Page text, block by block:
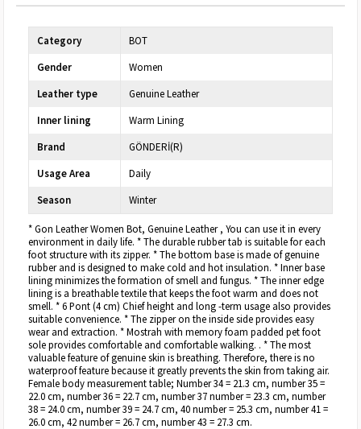
Category
BOT
Gender
Women
Leather type
Genuine Leather
Inner lining
Warm Lining
Brand
GÖNDERİ(R)
Usage Area
Daily
Season
Winter
* Gon Leather Women Bot, Genuine Leather , You can use it in every
environment in daily life. * The durable rubber tab is suitable for each
foot structure with its zipper. * The bottom base is made of genuine
rubber and is designed to make cold and hot insulation. * Inner base
lining minimizes the formation of smell and fungus. * The inner edge
lining is a breathable textile that keeps the foot warm and does not
smell. * 6 Pont (4 cm) Chief height and long -term usage also provides
suitable convenience. * The zipper on the inside side provides easy
wear and extraction. * Mostrah with memory foam padded pet foot
sole provides comfortable and comfortable walking. . * The most
valuable feature of genuine skin is breathing. Therefore, there is no
waterproof feature because it greatly prevents the skin from taking air.
Female body measurement table; Number 34 = 21.3 cm, number 35 =
22.0 cm, number 36 = 22.7 cm, number 37 number = 23.3 cm, number
38 = 24.0 cm, number 39 = 24.7 cm, 40 number = 25.3 cm, number 41 =
26.0 cm, 42 number = 26.7 cm, number 43 = 27.3 cm.